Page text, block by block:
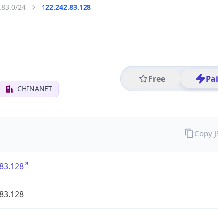
24 122.242.83.128
CHINANET
Free
Copy